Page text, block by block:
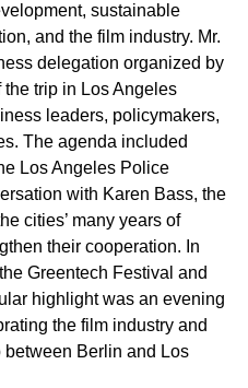
sustainable
and the film industry. Mr.
delegation organized by
trip in Los Angeles
leaders, policymakers,
The agenda included
Los Angeles Police
with Karen Bass, the
cities’ many years of
their cooperation. In
Greentech Festival and
highlight was an evening
the film industry and
Berlin and Los